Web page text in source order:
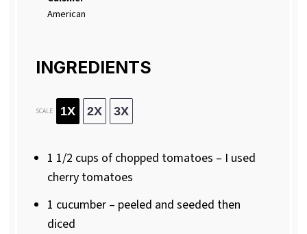
American
INGREDIENTS
SCALE 1X 2X 3X
1 1/2 cups of chopped tomatoes – I used
cherry tomatoes
1 cucumber – peeled and seeded then
diced